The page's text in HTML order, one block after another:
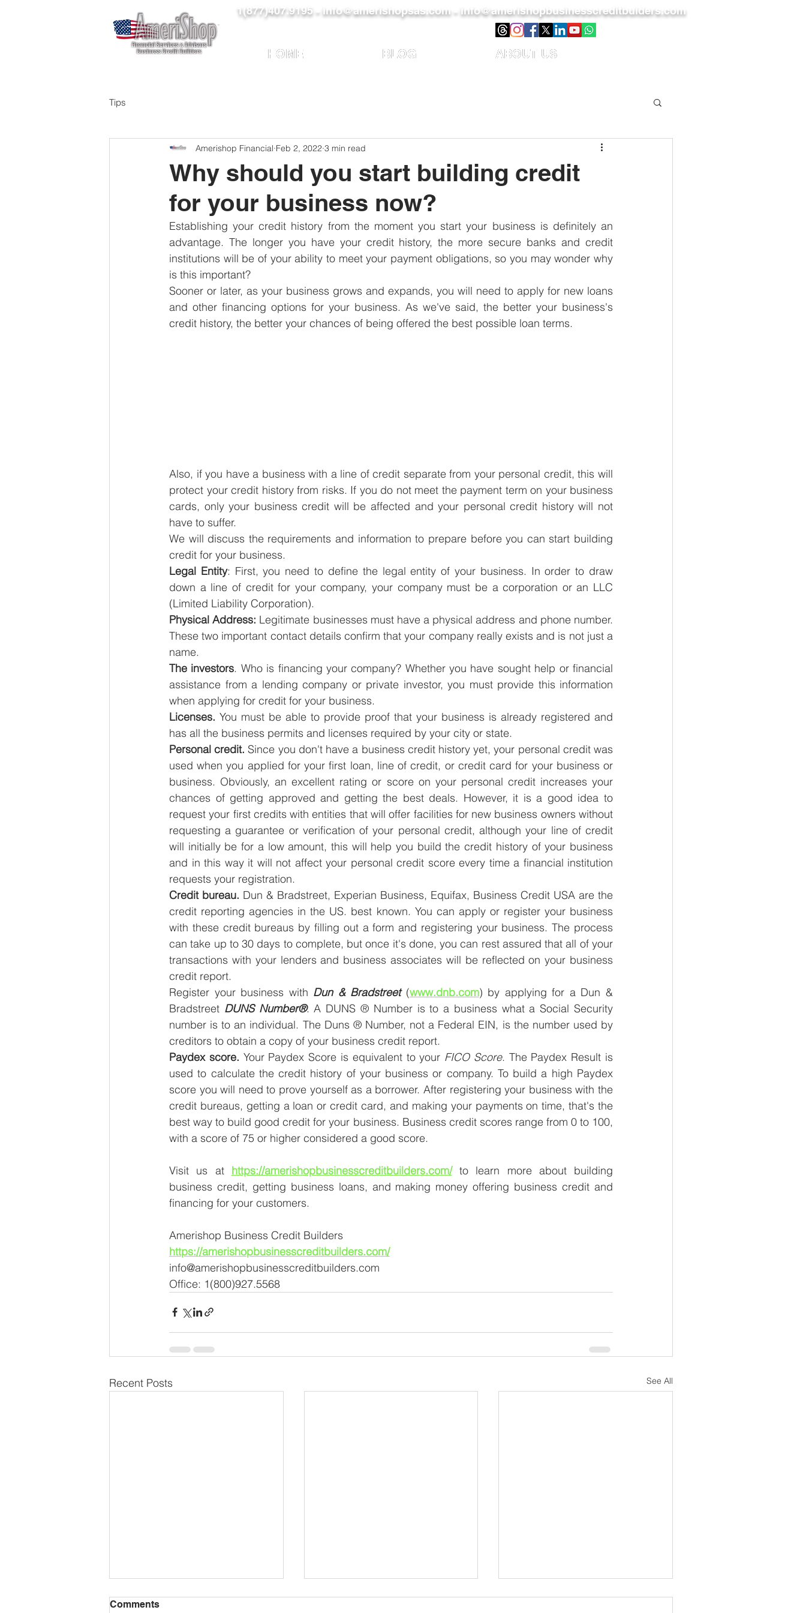
1(877)407.9195 - info@amerishopsas.com - info@amerishopbusinesscreditbuiders.com
HOME BLOG ABOUT US
Tips
Why should you start building credit
for your business now?
Amerishop Financial Feb 2, 2022 3 min read
Establishing your credit history from the moment you start your business is definitely an
advantage. The longer you have your credit history, the more secure banks and credit
institutions will be of your ability to meet your payment obligations, so you may wonder why
is this important?
Sooner or later, as your business grows and expands, you will need to apply for new loans
and other financing options for your business. As we've said, the better your business's
credit history, the better your chances of being offered the best possible loan terms.
Also, if you have a business with a line of credit separate from your personal credit, this will
protect your credit history from risks. If you do not meet the payment term on your business
cards, only your business credit will be affected and your personal credit history will not
have to suffer.
We will discuss the requirements and information to prepare before you can start building
credit for your business.
Legal Entity: First, you need to define the legal entity of your business. In order to draw
down a line of credit for your company, your company must be a corporation or an LLC
(Limited Liability Corporation).
Physical Address: Legitimate businesses must have a physical address and phone number.
These two important contact details confirm that your company really exists and is not just a
name.
The investors. Who is financing your company? Whether you have sought help or financial
assistance from a lending company or private investor, you must provide this information
when applying for credit for your business.
Licenses. You must be able to provide proof that your business is already registered and
has all the business permits and licenses required by your city or state.
Personal credit. Since you don't have a business credit history yet, your personal credit was
used when you applied for your first loan, line of credit, or credit card for your business or
business. Obviously, an excellent rating or score on your personal credit increases your
chances of getting approved and getting the best deals. However, it is a good idea to
request your first credits with entities that will offer facilities for new business owners without
requesting a guarantee or verification of your personal credit, although your line of credit
will initially be for a low amount, this will help you build the credit history of your business
and in this way it will not affect your personal credit score every time a financial institution
requests your registration.
Credit bureau. Dun & Bradstreet, Experian Business, Equifax, Business Credit USA are the
credit reporting agencies in the US. best known. You can apply or register your business
with these credit bureaus by filling out a form and registering your business. The process
can take up to 30 days to complete, but once it's done, you can rest assured that all of your
transactions with your lenders and business associates will be reflected on your business
credit report.
Register your business with Dun & Bradstreet (www.dnb.com) by applying for a Dun &
Bradstreet DUNS Number®. A DUNS ® Number is to a business what a Social Security
number is to an individual. The Duns ® Number, not a Federal EIN, is the number used by
creditors to obtain a copy of your business credit report.
Paydex score. Your Paydex Score is equivalent to your FICO Score. The Paydex Result is
used to calculate the credit history of your business or company. To build a high Paydex
score you will need to prove yourself as a borrower. After registering your business with the
credit bureaus, getting a loan or credit card, and making your payments on time, that's the
best way to build good credit for your business. Business credit scores range from 0 to 100,
with a score of 75 or higher considered a good score.
Visit us at https://amerishopbusinesscreditbuilders.com/ to learn more about building
business credit, getting business loans, and making money offering business credit and
financing for your customers.
Amerishop Business Credit Builders
https://amerishopbusinesscreditbuilders.com/
info@amerishopbusinesscreditbuilders.com
Office: 1(800)927.5568
Recent Posts See All
Comments